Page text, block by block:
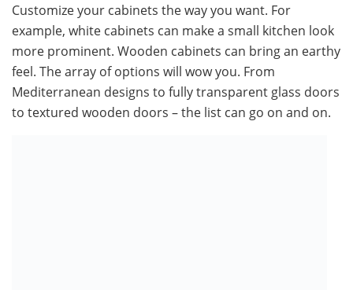
Customize your cabinets the way you want. For
example, white cabinets can make a small kitchen look
more prominent. Wooden cabinets can bring an earthy
feel. The array of options will wow you. From
Mediterranean designs to fully transparent glass doors
to textured wooden doors – the list can go on and on.